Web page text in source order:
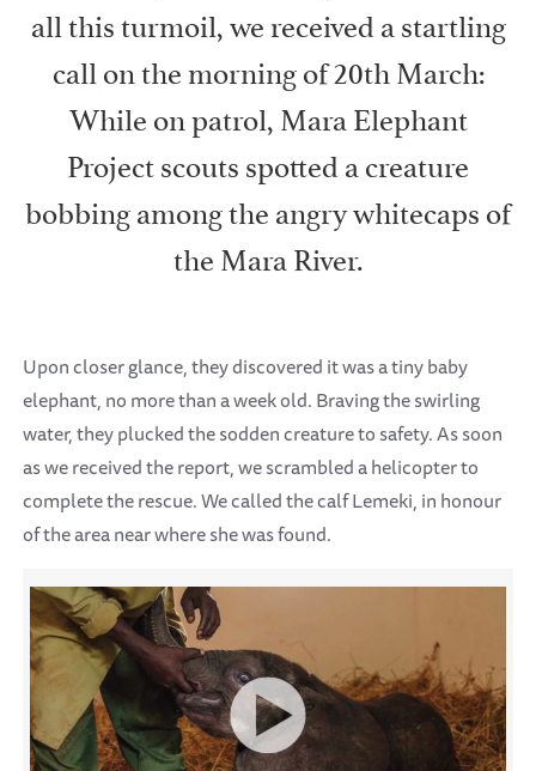
all this turmoil, we received a startling
call on the morning of 20th March:
While on patrol, Mara Elephant
Project scouts spotted a creature
bobbing among the angry whitecaps of
the Mara River.
Upon closer glance, they discovered it was a tiny baby
elephant, no more than a week old. Braving the swirling
water, they plucked the sodden creature to safety. As soon
as we received the report, we scrambled a helicopter to
complete the rescue. We called the calf Lemeki, in honour
of the area near where she was found.